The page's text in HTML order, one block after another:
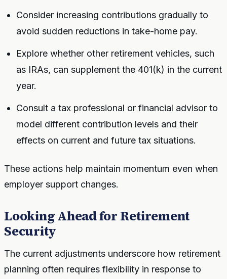
Consider increasing contributions gradually to
avoid sudden reductions in take-home pay.
Explore whether other retirement vehicles, such
as IRAs, can supplement the 401(k) in the current
year.
Consult a tax professional or financial advisor to
model different contribution levels and their
effects on current and future tax situations.
These actions help maintain momentum even when
employer support changes.
Looking Ahead for Retirement
Security
The current adjustments underscore how retirement
planning often requires flexibility in response to